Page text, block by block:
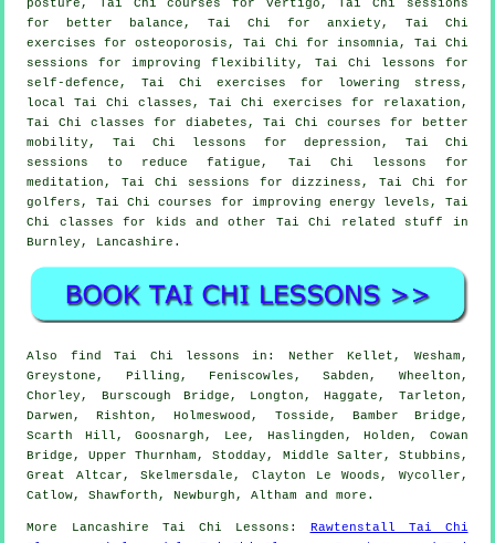
posture, Tai Chi courses for vertigo, Tai Chi sessions
for better balance, Tai Chi for anxiety, Tai Chi
exercises for osteoporosis, Tai Chi for insomnia, Tai Chi
sessions for improving flexibility, Tai Chi lessons for
self-defence, Tai Chi exercises for lowering stress,
local Tai Chi classes, Tai Chi exercises for relaxation,
Tai Chi classes for diabetes, Tai Chi courses for better
mobility, Tai Chi lessons for depression, Tai Chi
sessions to reduce fatigue, Tai Chi lessons for
meditation, Tai Chi sessions for dizziness, Tai Chi for
golfers, Tai Chi courses for improving energy levels, Tai
Chi classes for kids and other Tai Chi related stuff in
Burnley, Lancashire .
Also find Tai Chi lessons in: Nether Kellet, Wesham,
Greystone, Pilling, Feniscowles, Sabden, Wheelton,
Chorley, Burscough Bridge, Longton, Haggate, Tarleton,
Darwen, Rishton, Holmeswood, Tosside, Bamber Bridge,
Scarth Hill, Goosnargh, Lee, Haslingden, Holden, Cowan
Bridge, Upper Thurnham, Stodday, Middle Salter, Stubbins,
Great Altcar, Skelmersdale, Clayton Le Woods, Wycoller,
Catlow, Shawforth, Newburgh, Altham andmore .
More Lancashire Tai Chi Lessons :
Rawtenstall Tai Chi